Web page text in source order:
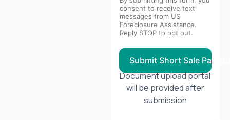
consent to receive text
messages from US
Foreclosure Assistance.
Reply STOP to opt out.
Submit Short Sale
Document upload portal
will be provided after
submission